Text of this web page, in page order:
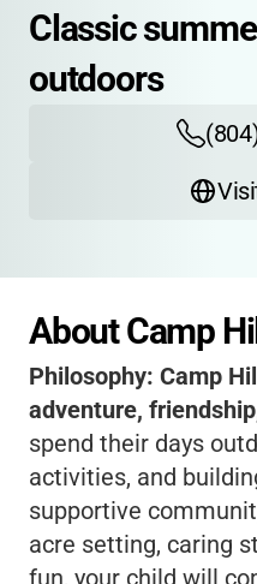
Classic
outdoors
About Camp
Philosophy: Camp
adventure,
spend their days
activities, and
supportive
acre setting, caring
fun, your child will